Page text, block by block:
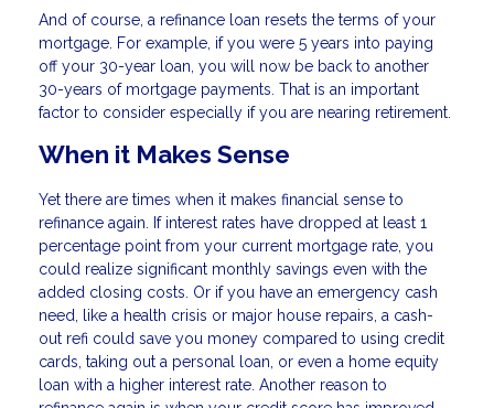
And of course, a refinance loan resets the terms of your
mortgage. For example, if you were 5 years into paying
off your 30-year loan, you will now be back to another
30-years of mortgage payments. That is an important
factor to consider especially if you are nearing retirement.
When it Makes Sense
Yet there are times when it makes financial sense to
refinance again. If interest rates have dropped at least 1
percentage point from your current mortgage rate, you
could realize significant monthly savings even with the
added closing costs. Or if you have an emergency cash
need, like a health crisis or major house repairs, a cash-
out refi could save you money compared to using credit
cards, taking out a personal loan, or even a home equity
loan with a higher interest rate. Another reason to